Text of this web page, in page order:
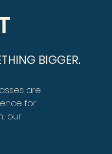
BIGGER.
are
for
our